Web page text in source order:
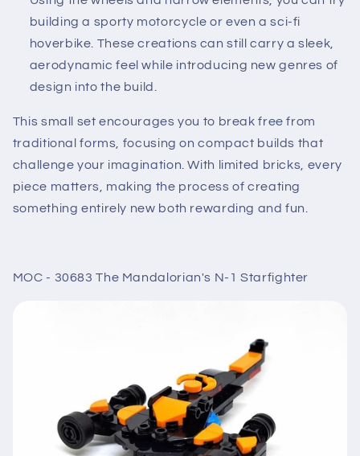
building a sporty motorcycle or even a sci-fi
hoverbike. These creations can still carry a sleek,
aerodynamic feel while introducing new genres of
design into the build.
This small set encourages you to break free from
traditional forms, focusing on compact builds that
challenge your imagination. With limited bricks, every
piece matters, making the process of creating
something entirely new both rewarding and fun.
MOC - 30683 The Mandalorian's N-1 Starfighter